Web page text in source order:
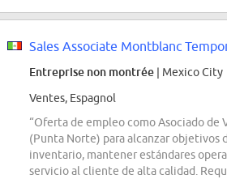
Sales Associate Montblanc
Entreprise non montrée | Mexico City
Ventes, Espagnol
“Oferta de empleo como Asociado de
(Punta Norte) para alcanzar objetivos
inventario, mantener estándares
servicio al cliente de alta calidad.